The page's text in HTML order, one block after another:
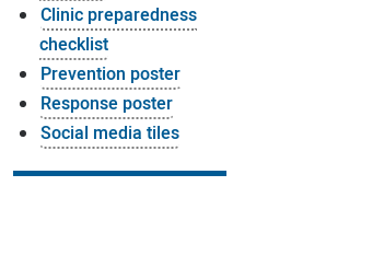
Clinic preparedness
checklist
Prevention poster
Response poster
Social media tiles